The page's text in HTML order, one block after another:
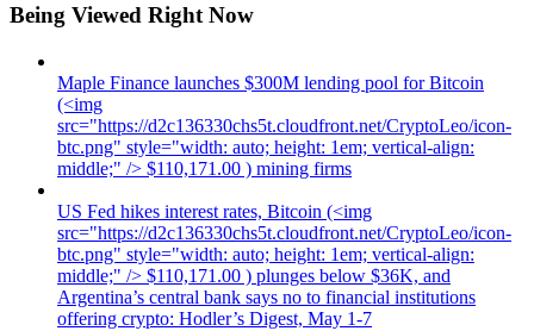
Being Viewed Right Now
Maple Finance launches $300M lending pool for Bitcoin
(<img
src="https://d2c136330chs5t.cloudfront.net/CryptoLeo/icon-
btc.png" style="width: auto; height: 1em; vertical-align:
middle;" /> $110,171.00 ) mining firms
US Fed hikes interest rates, Bitcoin (<img
src="https://d2c136330chs5t.cloudfront.net/CryptoLeo/icon-
btc.png" style="width: auto; height: 1em; vertical-align:
middle;" /> $110,171.00 ) plunges below $36K, and
Argentina’s central bank says no to financial institutions
offering crypto: Hodler’s Digest, May 1-7